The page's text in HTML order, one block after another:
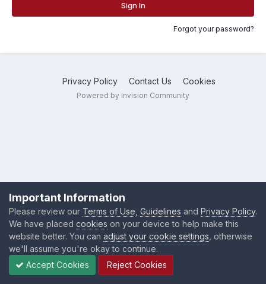
Sign In
Forgot your password?
Privacy Policy Contact Us Cookies
Powered by Invision Community
Important Information
Please review our Terms of Use Guidelines and Privacy Policy.
We have placed cookies on your device to help make this
website better. You can adjust your cookie settings , otherwise
we'll assume you're okay to continue.
Accept Cookies
Reject Cookies